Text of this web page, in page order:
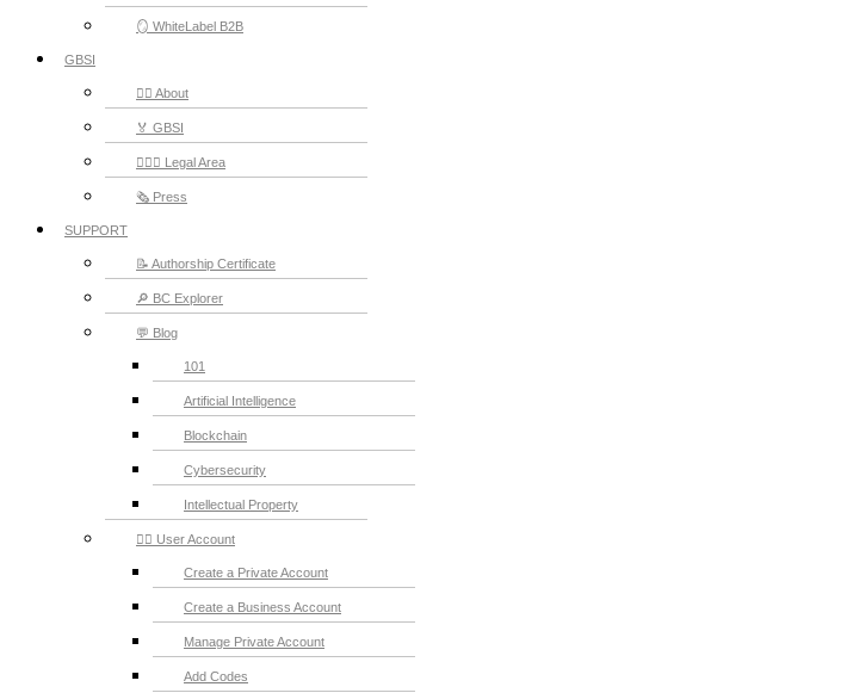
🪞 WhiteLabel B2B
GBSI
🙋‍♂️ About
🏅 GBSI
👨🏻‍⚖ Legal Area
🗞️ Press
SUPPORT
📝 Authorship Certificate
🔎 BC Explorer
💬 Blog
101
Artificial Intelligence
Blockchain
Cybersecurity
Intellectual Property
💁‍♂️ User Account
Create a Private Account
Create a Business Account
Manage Private Account
Add Codes